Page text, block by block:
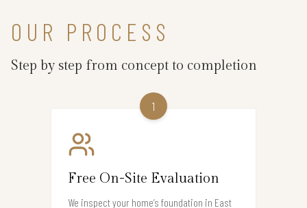
OUR PROCESS
Step by step from concept to completion
1
Free On-Site Evaluation
We inspect your home’s foundation in East